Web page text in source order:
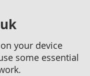
your device
some essential